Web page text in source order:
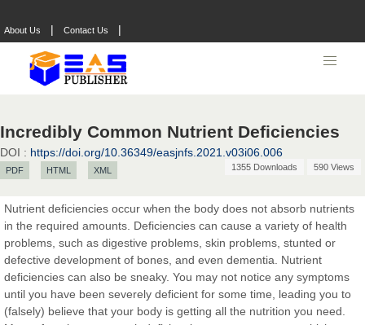
About Us | Contact Us |
Incredibly Common Nutrient Deficiencies
DOI : https://doi.org/10.36349/easjnfs.2021.v03i06.006
PDF HTML XML 1355 Downloads 590 Views
Nutrient deficiencies occur when the body does not absorb nutrients
in the required amounts. Deficiencies can cause a variety of health
problems, such as digestive problems, skin problems, stunted or
defective development of bones, and even dementia. Nutrient
deficiencies can also be sneaky. You may not notice any symptoms
until you have been severely deficient for some time, leading you to
(falsely) believe that your body is getting all the nutrition you need.
Prof. Dr. Nazir Ahmad Suhail
Chief Editor
EAS Journals of Radiology and Imaging Technology
Dr. BOUCENNA Mounir
Chief Editor